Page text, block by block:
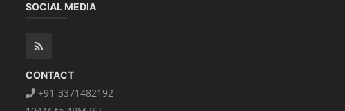
SOCIAL MEDIA
CONTACT
+91-3371482192